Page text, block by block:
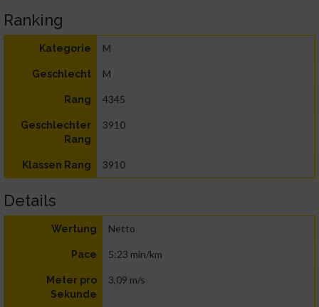
Ranking
Kategorie M
Geschlecht M
Rang 4345
Geschlechter
Rang
3910
Klassen Rang 3910
Details
Wertung Netto
Pace 5:23 min/km
Meter pro
Sekunde
3,09 m/s